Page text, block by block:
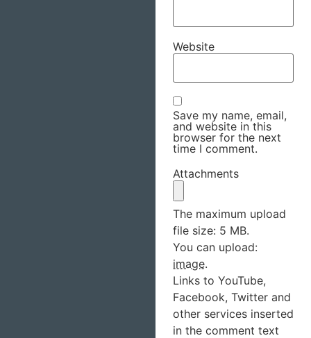
Website
Save my name, email,
and website in this
browser for the next
time I comment.
Attachments
The maximum upload
file size: 5 MB.
You can upload:
image.
Links to YouTube,
Facebook, Twitter and
other services inserted
in the comment text